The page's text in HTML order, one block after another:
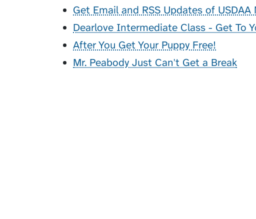
Get Email and RSS Updates of
Dearlove Intermediate Class - Get To
After You Get Your Puppy Free!
Mr. Peabody Just Can't Get a Break